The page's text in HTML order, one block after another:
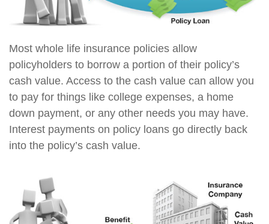
Most whole life insurance policies allow
policyholders to borrow a portion of their policy’s
cash value. Access to the cash value can allow you
to pay for things like college expenses, a home
down payment, or any other needs you may have.
Interest payments on policy loans go directly back
into the policy’s cash value.